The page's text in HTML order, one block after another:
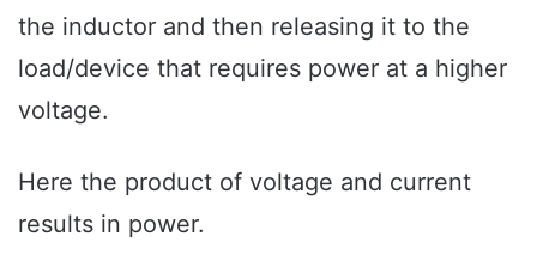
the inductor and then releasing it to the
load/device that requires power at a higher
voltage.
Here the product of voltage and current
results in power.